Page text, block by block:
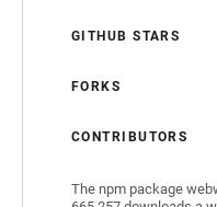
GITHUB STARS
FORKS
CONTRIBUTORS
The npm package